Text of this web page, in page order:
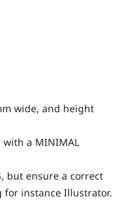
wide, and height
with a MINIMAL
but ensure a correct
for instance Illustrator.